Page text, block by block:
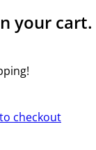
your cart.
checkout